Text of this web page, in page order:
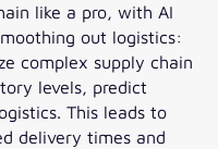
like a pro, with AI
out logistics:
complex supply chain
levels, predict
This leads to
delivery times and